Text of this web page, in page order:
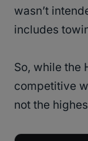
wasn’t
includes
So, while the
competitive
not the